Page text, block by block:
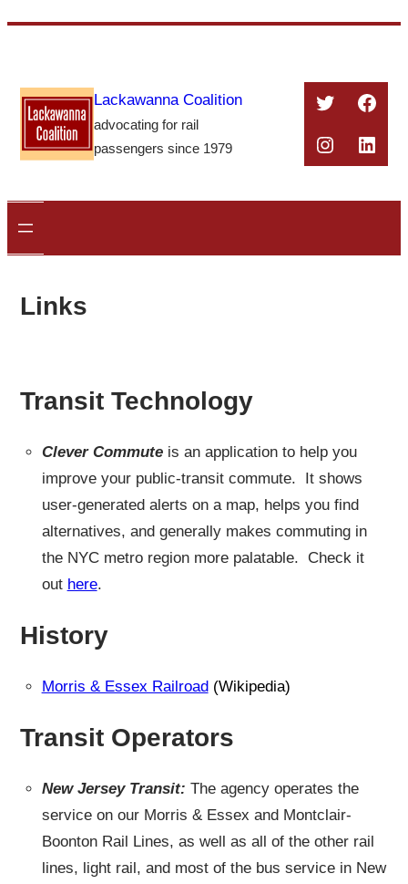
content
Lackawanna Coalition
advocating for rail
passengers since 1979
Twitter
Links
Transit Technology
Clever Commuteis an application to help you
improve your public-transit commute. It shows
user-generated alerts on a map, helps you find
alternatives, and generally makes commuting in
the NYC metro region more palatable. Check it
out here.
History
Morris & Essex Railroad (Wikipedia)
Transit Operators
New Jersey Transit: The agency operates the
service on our Morris & Essex and Montclair-
Boonton Rail Lines, as well as all of the other rail
lines, light rail, and most of the bus service in New